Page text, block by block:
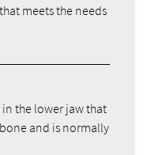
meets the needs
the lower jaw that
and is normally